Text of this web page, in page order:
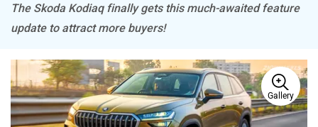
Mitsubishi
The Skoda Kodiaq finally gets this much-awaited feature
update to attract more buyers!
Gallery